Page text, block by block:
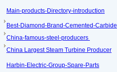
Main-products-Directory-introduction
Best-Diamond-Brand-Cemented-Carbide
China-famous-steel-producers
China Largest Steam Turbine Producer
Harbin-Electric-Group-Spare-Parts